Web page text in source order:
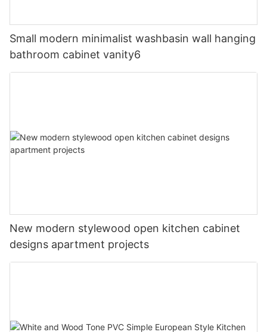
Small modern minimalist washbasin wall hanging
bathroom cabinet vanity6
New modern stylewood open kitchen cabinet
designs apartment projects